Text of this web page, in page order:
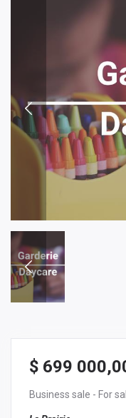
$ 699
Business sale - For